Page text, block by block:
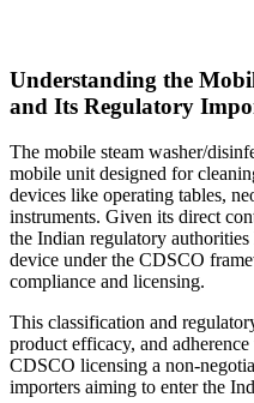
Understanding the
and Its Regulatory
The mobile steam washer/
mobile unit designed for
devices like operating tables,
instruments. Given its direct
the Indian regulatory
device under the CDSCO
compliance and licensing.
This classification and
product efficacy, and
CDSCO licensing a non-
importers aiming to enter the